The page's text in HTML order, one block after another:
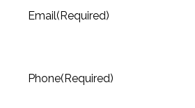
Email(Required)
Phone(Required)